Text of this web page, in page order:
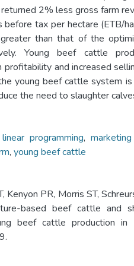
2% less gross farm
before tax per hectare (ETB/
than that of the
Young beef cattle
profitability and increased
young beef cattle system
the need to slaughter
linear programming,
, young beef cattle
Kenyon PR, Morris ST,
based beef cattle and
beef cattle production in